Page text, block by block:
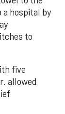
a hospital by
to
five
allowed